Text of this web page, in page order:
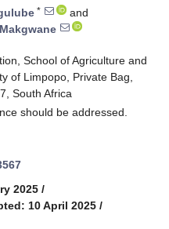
*
and
School of Agriculture and
of Limpopo, Private Bag,
South Africa
should be addressed.
2025 /
10 April 2025 /